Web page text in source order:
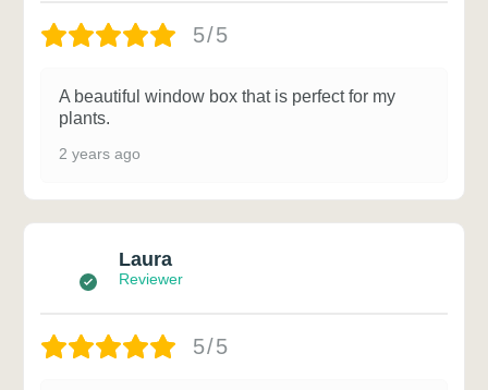
5/5
A beautiful window box that is perfect for my
plants.
2 years ago
Laura
Reviewer
5/5